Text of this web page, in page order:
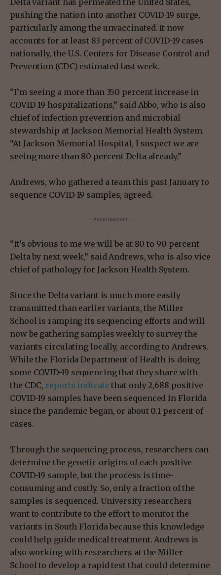
pushing the nation into another COVID-19 surge,
particularly among the unvaccinated. It now
accounts for at least 83 percent of COVID-19 cases
nationally, the U.S. Centers for Disease Control and
Prevention (CDC) estimated last week.
“I’m seeing a more than 350 percent increase in
COVID-19 hospitalizations,” said Abbo, who is also
chief of infection prevention and microbial
stewardship at Jackson Memorial Health System.
“At Jackson Memorial Hospital, I suspect we are
seeing more than 80 percent Delta already.”
Andrews, who gathered a team this past January to
sequence COVID-19 samples, agreed.
- Advertisement -
“It’s obvious to me we will be at 80 to 90 percent
Delta by next week,” said Andrews, who is also vice
chief of pathology for Jackson Health System.
Since the Delta variant is much more easily
transmitted than earlier variants, the Miller
School is ramping its sequencing efforts and will
now be gathering samples weekly to survey the
variants circulating locally, according to Andrews.
While the Florida Department of Health is doing
some COVID-19 sequencing that they share with
the CDC, reports indicate that only 2,688 positive
COVID-19 samples have been sequenced in Florida
since the pandemic began, or about 0.1 percent of
cases.
Through the sequencing process, researchers can
determine the genetic origins of each positive
COVID-19 sample, but the process is time-
consuming and costly. So, only a fraction of the
samples is sequenced. University researchers
want to contribute to the effort to monitor the
variants in South Florida because this knowledge
could help guide medical treatment. Andrews is
also working with researchers at the Miller
School to develop a rapid test that could determine